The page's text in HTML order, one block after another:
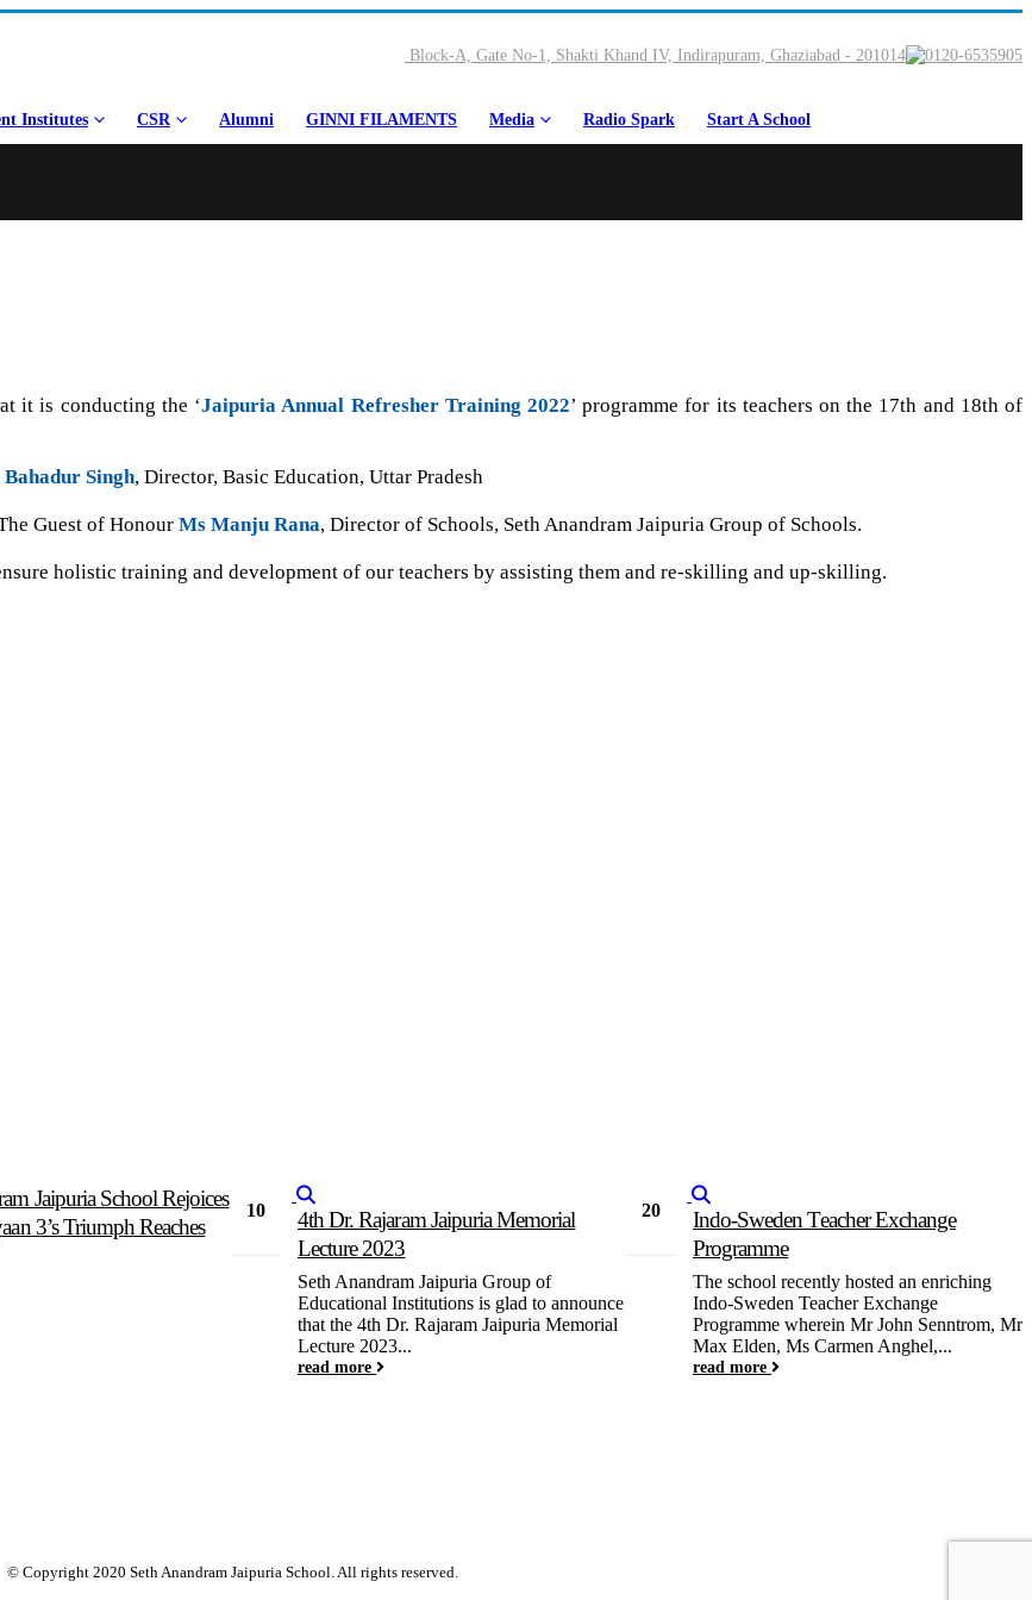
Block-A, Gate No-1, Shakti Khand IV, Indirapuram, Ghaziabad - 201014 0120-6535905
Institutes CSR Alumni GINNI FILAMENTS Media Radio Spark Start A School
it is conducting the ‘Jaipuria Annual Refresher Training 2022’ programme for its teachers on the 17th and 18th of
Singh, Director, Basic Education, Uttar Pradesh
Guest of Honour Ms Manju Rana, Director of Schools, Seth Anandram Jaipuria Group of Schools.
holistic training and development of our teachers by assisting them and re-skilling and up-skilling.
Jaipuria School Rejoices
3’s Triumph Reaches
10
4th Dr. Rajaram Jaipuria Memorial
Lecture 2023
Seth Anandram Jaipuria Group of
Educational Institutions is glad to announce
that the 4th Dr. Rajaram Jaipuria Memorial
Lecture 2023...
read more
20
Indo-Sweden Teacher Exchange
Programme
The school recently hosted an enriching
Indo-Sweden Teacher Exchange
Programme wherein Mr John Senntrom, Mr
Max Elden, Ms Carmen Anghel,...
read more
© Copyright 2020 Seth Anandram Jaipuria School. All rights reserved.